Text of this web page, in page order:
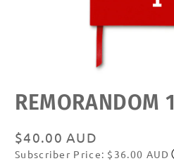
media
featured
REMORANDOM 1
Regular
price
$40.00 AUD
Subscribe
Subscriber Price: $36.00 AUD